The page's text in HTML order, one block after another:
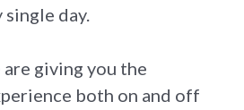
single day.
are giving you the
both on and off